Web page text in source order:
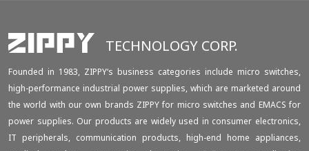
TECHNOLOGY CORP.
Founded in 1983, ZIPPY‘s business categories include micro switches,
high-performance industrial power supplies, which are marketed around
the world with our own brands ZIPPY for micro switches and EMACS for
power supplies. Our products are widely used in consumer electronics,
IT peripherals, communication products, high-end home appliances,